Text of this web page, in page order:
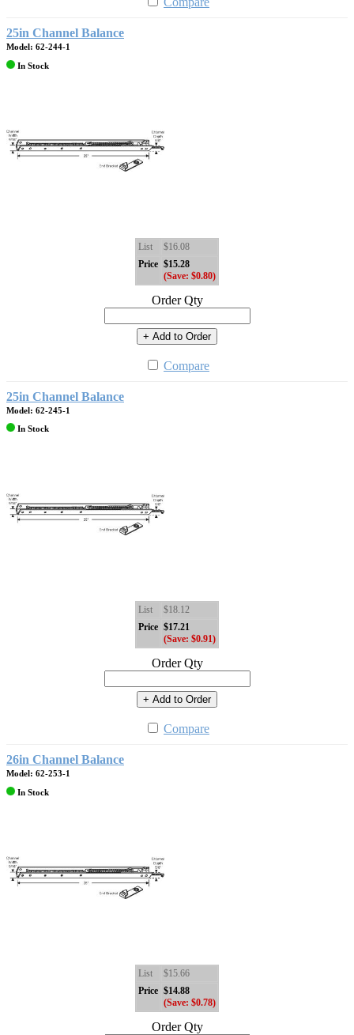
25in Channel Balance
Model: 62-244-1
In Stock
List
$16.08
Price $15.28
(Save: $0.80)
Order Qty
+ Add to Order
Compare
25in Channel Balance
Model: 62-245-1
In Stock
List
$18.12
Price $17.21
(Save: $0.91)
Order Qty
+ Add to Order
Compare
26in Channel Balance
Model: 62-253-1
In Stock
List
$15.66
Price $14.88
(Save: $0.78)
Order Qty